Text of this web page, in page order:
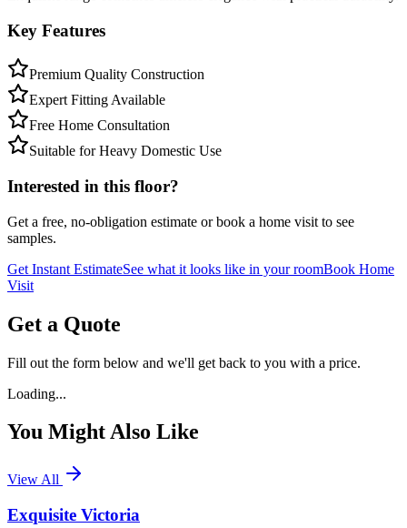
Key Features
Premium Quality Construction
Expert Fitting Available
Free Home Consultation
Suitable for Heavy Domestic Use
Interested in this floor?
Get a free, no-obligation estimate or book a home visit to see
samples.
Get Instant EstimateSee what it looks like in your roomBook Home
Visit
Get a Quote
Fill out the form below and we'll get back to you with a price.
Loading...
You Might Also Like
View All
Exquisite Victoria